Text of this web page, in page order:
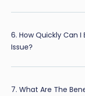
6. How Quickly Can
Issue?
7. What Are The